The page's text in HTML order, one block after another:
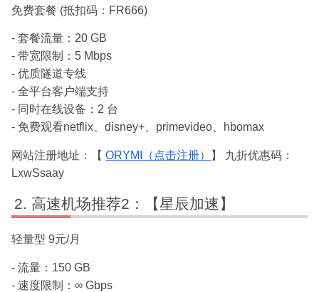
免费套餐 (抵扣码：FR666)
- 套餐流量：20 GB
- 带宽限制：5 Mbps
- 优质隧道专线
- 全平台客户端支持
- 同时在线设备：2 台
- 免费观看netflix、disney+、primevideo、hbomax
网站注册地址：【 ORYMI（点击注册）
】 九折优惠码：
LxwSsaay
高速机场推荐2：【星辰加速】
轻量型 9元/月
- 流量：150 GB
- 速度限制：∞ Gbps